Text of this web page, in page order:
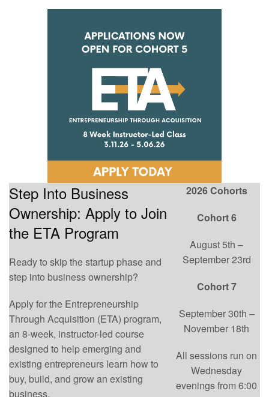
Step Into Business
Ownership: Apply to Join
the ETA Program
Ready to skip the startup phase and
step into business ownership?
Apply for the Entrepreneurship
Through Acquisition (ETA) program,
an 8-week, instructor-led course
designed to help emerging and
existing entrepreneurs learn how to
buy, build, and grow an existing
business.
2026 Cohorts
Cohort 6
August 5th –
September 23rd
Cohort 7
September 30th –
November 18th
All sessions run on
Wednesday
evenings from 6:00